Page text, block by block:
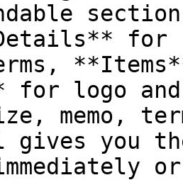
for
for logo
memo,
gives you